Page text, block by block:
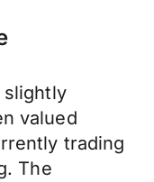
slightly
valued
trading
The